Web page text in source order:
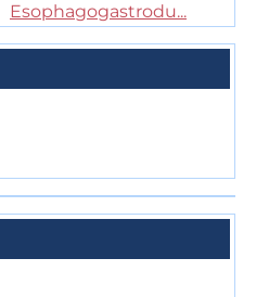
Esophagogastrodu...